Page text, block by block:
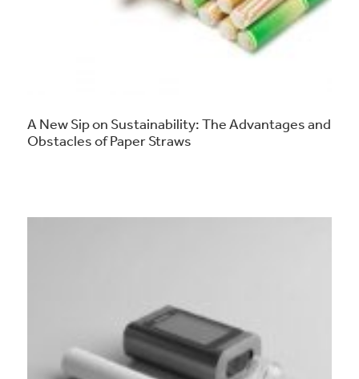
A New Sip on Sustainability: The Advantages and
Obstacles of Paper Straws